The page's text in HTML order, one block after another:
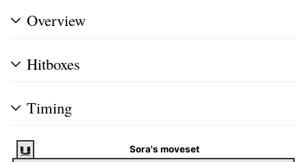
Overview
Hitboxes
Timing
Sora's moveset